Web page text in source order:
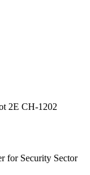
2E CH-1202
for Security Sector